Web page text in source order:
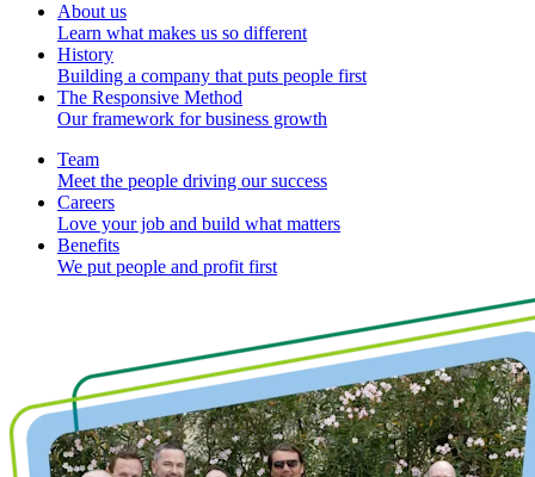
About us
Learn what makes us so different
History
Building a company that puts people first
The Responsive Method
Our framework for business growth
Team
Meet the people driving our success
Careers
Love your job and build what matters
Benefits
We put people and profit first